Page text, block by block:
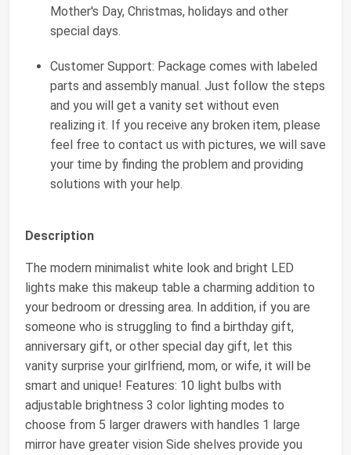
Mother's Day, Christmas, holidays and other
special days.
Customer Support: Package comes with labeled
parts and assembly manual. Just follow the steps
and you will get a vanity set without even
realizing it. If you receive any broken item, please
feel free to contact us with pictures, we will save
your time by finding the problem and providing
solutions with your help.
Description
The modern minimalist white look and bright LED
lights make this makeup table a charming addition to
your bedroom or dressing area. In addition, if you are
someone who is struggling to find a birthday gift,
anniversary gift, or other special day gift, let this
vanity surprise your girlfriend, mom, or wife, it will be
smart and unique! Features: 10 light bulbs with
adjustable brightness 3 color lighting modes to
choose from 5 larger drawers with handles 1 large
mirror have greater vision Side shelves provide you